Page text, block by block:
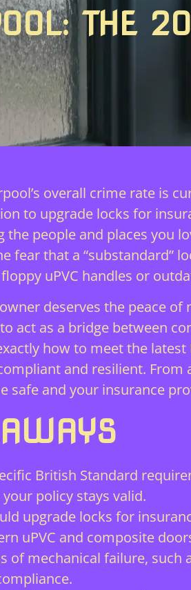
THE
overall crime rate is
to upgrade locks for
the people and places you
fear that a “substandard”
uPVC handles or
deserves the peace
act as a bridge between
how to meet the
and resilient.
safe and your insurance
British Standard
policy stays valid.
upgrade locks for
uPVC and composite
of mechanical failure, such